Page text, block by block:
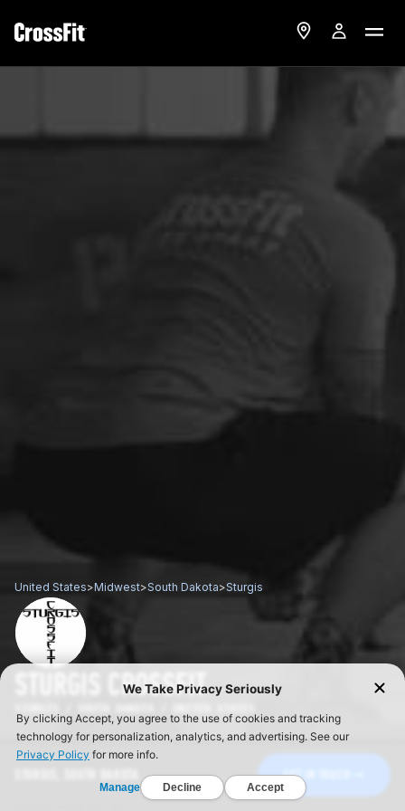
GET IN TOUCH
United States>Midwest>South Dakota>Sturgis
STURGIS CROSSFIT